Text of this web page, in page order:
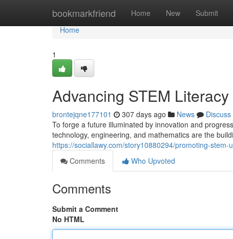
bookmarkfriend Home New Submit
Home
Home
1
Advancing STEM
brontejqne177101 307 days ago News
Discuss
To forge a future illuminated by innovation and
technology, engineering, and mathematics are the
https://sociallawy.com/story10880294/promoting-
Comments
Who Upvoted
Comments
Submit a Comment
No HTML